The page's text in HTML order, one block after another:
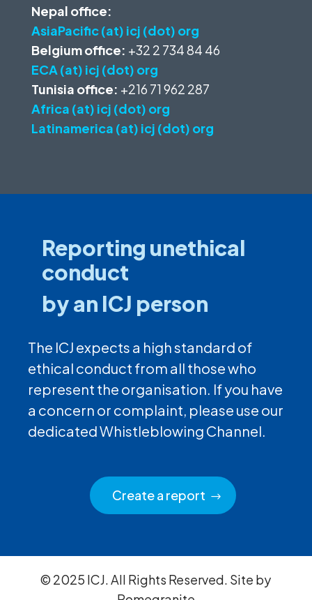
Nepal office:
AsiaPacific (at) icj (dot) org
Belgium office: +32 2 734 84 46
ECA (at) icj (dot) org
Tunisia office: +216 71 962 287
Africa (at) icj (dot) org
Latinamerica (at) icj (dot) org
Reporting unethical
conduct
by an ICJ person
The ICJ expects a high standard of
ethical conduct from all those who
represent the organisation. If you have
a concern or complaint, please use our
dedicated Whistleblowing Channel.
Create a report
© 2025 ICJ. All Rights Reserved. Site by